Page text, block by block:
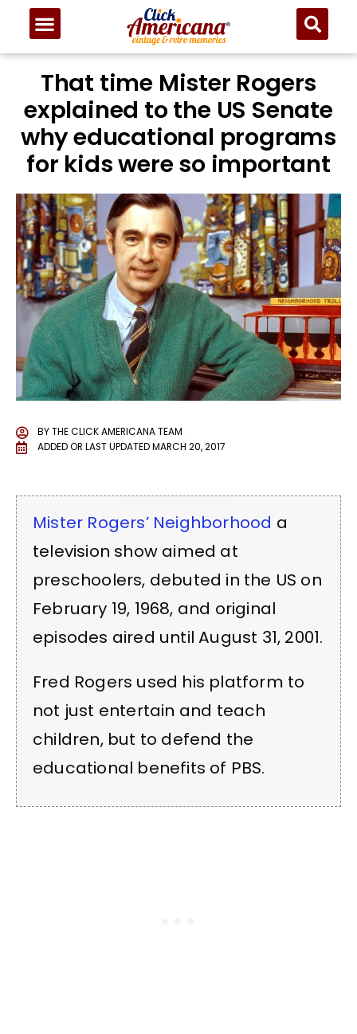
That time Mister Rogers
explained to the US Senate
why educational programs
for kids were so important
BYTHE CLICK AMERICANA TEAM
ADDED OR LAST UPDATEDMARCH 20, 2017
Mister Rogers’ Neighborhood a
television show aimed at
preschoolers, debuted in the US on
February 19, 1968, and original
episodes aired until August 31, 2001.
Fred Rogers used his platform to
not just entertain and teach
children, but to defend the
educational benefits of PBS.